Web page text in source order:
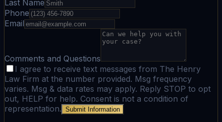
Last Name
Phone
Email
Comments and Questions
I agree to receive text messages from The Henry
Law Firm at the number provided. Msg frequency
varies. Msg & data rates may apply. Reply STOP to opt
out, HELP for help. Consent is not a condition of
representation. Submit Information